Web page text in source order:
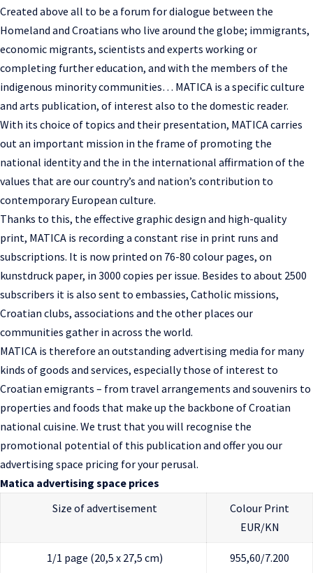
Created above all to be a forum for dialogue between the
Homeland and Croatians who live around the globe; immigrants,
economic migrants, scientists and experts working or
completing further education, and with the members of the
indigenous minority communities… MATICA is a specific culture
and arts publication, of interest also to the domestic reader.
With its choice of topics and their presentation, MATICA carries
out an important mission in the frame of promoting the
national identity and the in the international affirmation of the
values that are our country’s and nation’s contribution to
contemporary European culture.
Thanks to this, the effective graphic design and high-quality
print, MATICA is recording a constant rise in print runs and
subscriptions. It is now printed on 76-80 colour pages, on
kunstdruck paper, in 3000 copies per issue. Besides to about 2500
subscribers it is also sent to embassies, Catholic missions,
Croatian clubs, associations and the other places our
communities gather in across the world.
MATICA is therefore an outstanding advertising media for many
kinds of goods and services, especially those of interest to
Croatian emigrants – from travel arrangements and souvenirs to
properties and foods that make up the backbone of Croatian
national cuisine. We trust that you will recognise the
promotional potential of this publication and offer you our
advertising space pricing for your perusal.
Matica advertising space prices
Size of advertisement
Colour Print
EUR/KN
1/1 page (20,5 x 27,5 cm) 955,60/7.200